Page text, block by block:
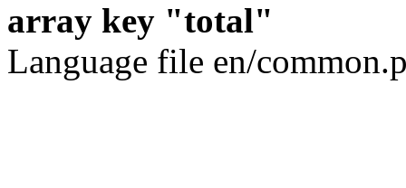
array key "total"
Language file en/